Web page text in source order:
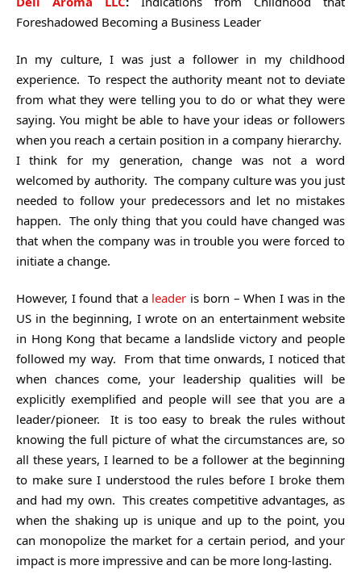
Foreshadowed Becoming a Business Leader
In my culture, I was just a follower in my childhood
experience. To respect the authority meant not to deviate
from what they were telling you to do or what they were
saying. You might be able to have your ideas or followers
when you reach a certain position in a company hierarchy.
I think for my generation, change was not a word
welcomed by authority. The company culture was you just
needed to follow your predecessors and let no mistakes
happen. The only thing that you could have changed was
that when the company was in trouble you were forced to
initiate a change.
However, I found that a leader is born – When I was in the
US in the beginning, I wrote on an entertainment website
in Hong Kong that became a landslide victory and people
followed my way. From that time onwards, I noticed that
when chances come, your leadership qualities will be
explicitly exemplified and people will see that you are a
leader/pioneer. It is too easy to break the rules without
knowing the full picture of what the circumstances are, so
all these years, I learned to be a follower at the beginning
to make sure I understood the rules before I broke them
and had my own. This creates competitive advantages, as
when the shaking up is unique and up to the point, you
can monopolize the market for a certain period, and your
impact is more impressive and can be more long-lasting.